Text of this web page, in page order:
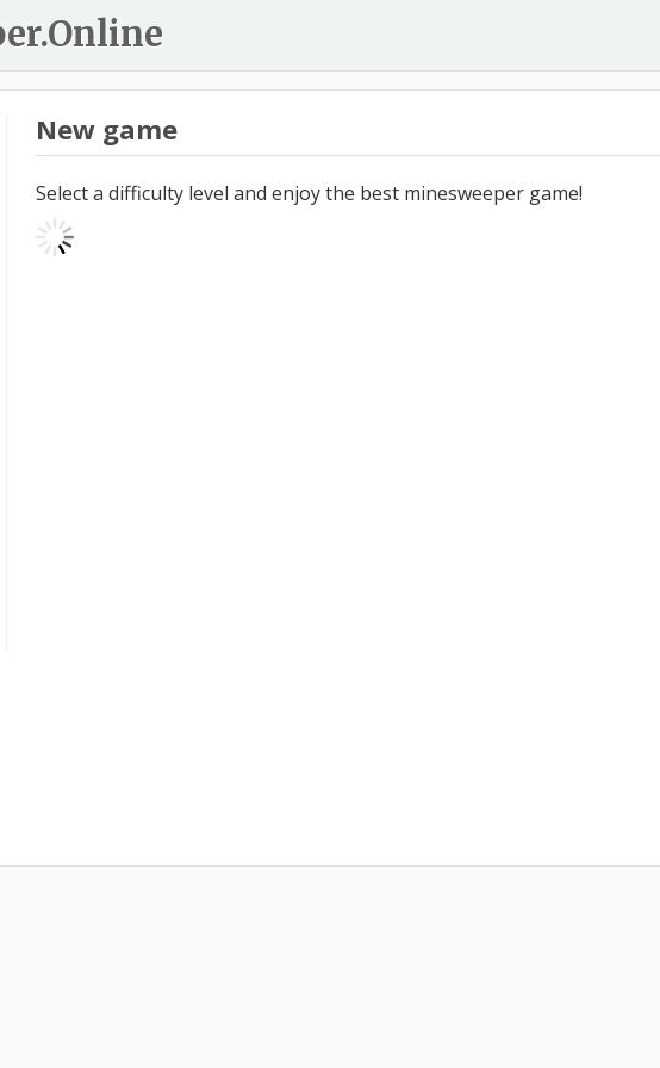
New game
Select a difficulty level and enjoy the best minesweeper game!